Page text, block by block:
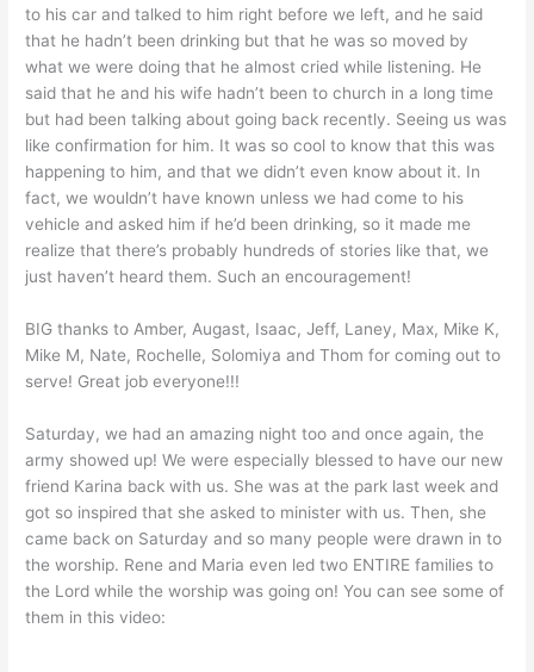
to his car and talked to him right before we left, and he said
that he hadn’t been drinking but that he was so moved by
what we were doing that he almost cried while listening. He
said that he and his wife hadn’t been to church in a long time
but had been talking about going back recently. Seeing us was
like confirmation for him. It was so cool to know that this was
happening to him, and that we didn’t even know about it. In
fact, we wouldn’t have known unless we had come to his
vehicle and asked him if he’d been drinking, so it made me
realize that there’s probably hundreds of stories like that, we
just haven’t heard them. Such an encouragement!
BIG thanks to Amber, Augast, Isaac, Jeff, Laney, Max, Mike K,
Mike M, Nate, Rochelle, Solomiya and Thom for coming out to
serve! Great job everyone!!!
Saturday, we had an amazing night too and once again, the
army showed up! We were especially blessed to have our new
friend Karina back with us. She was at the park last week and
got so inspired that she asked to minister with us. Then, she
came back on Saturday and so many people were drawn in to
the worship. Rene and Maria even led two ENTIRE families to
the Lord while the worship was going on! You can see some of
them in this video: